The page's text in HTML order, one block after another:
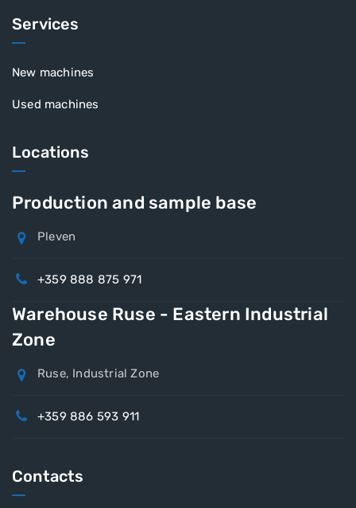
Services
New machines
Used machines
Locations
Production and sample base
Pleven
+359 888 875 971
Warehouse Ruse - Eastern Industrial
Zone
Ruse, Industrial Zone
+359 886 593 911
Contacts